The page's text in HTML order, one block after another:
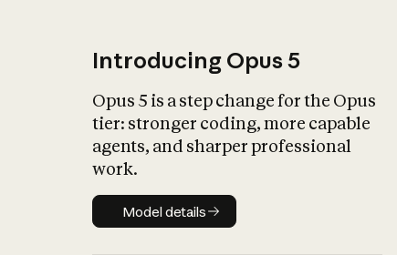
Introducing Opus 5
Opus 5 is a step change for the Opus
tier: stronger coding, more capable
agents, and sharper professional
work.
Model details
Model details